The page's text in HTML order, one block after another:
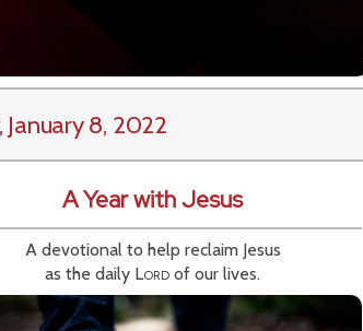
8, 2022
A Year with Jesus
A devotional to help reclaim Jesus
as the daily Lord of our lives.